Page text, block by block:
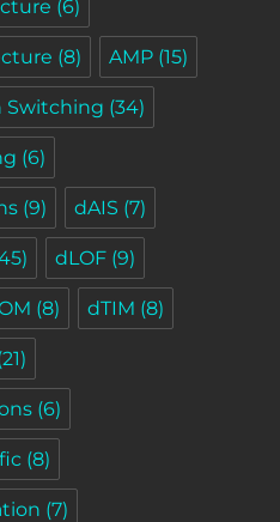
(6)
(8) AMP (15)
Switching (34)
(6)
(9) dAIS (7)
dLOF (9)
(8) dTIM (8)
(6)
(8)
(7)